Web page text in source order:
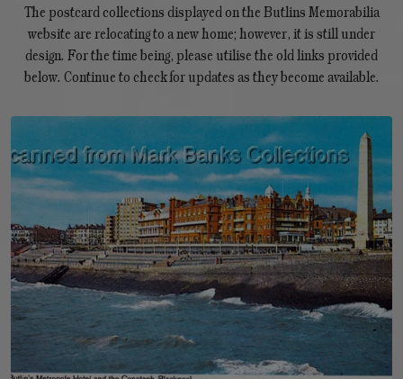
The postcard collections displayed on the Butlins Memorabilia
website are relocating to a new home; however, it is still under
design. For the time being, please utilise the old links provided
below. Continue to check for updates as they become available.